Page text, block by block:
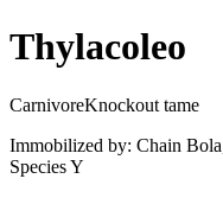
Thylacoleo
CarnivoreKnockout tame
Immobilized by: Chain
Species Y